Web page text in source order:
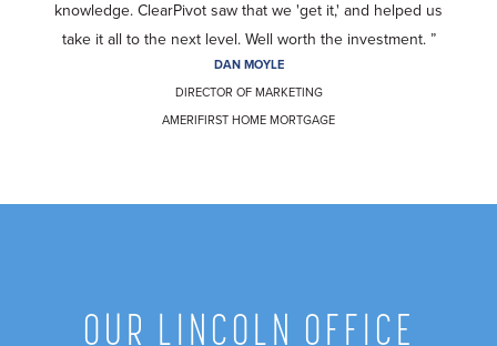
OUR LINCOLN OFFICE
knowledge. ClearPivot saw that we 'get it,' and helped us
take it all to the next level. Well worth the investment.
DAN MOYLE
DIRECTOR OF MARKETING
AMERIFIRST HOME MORTGAGE